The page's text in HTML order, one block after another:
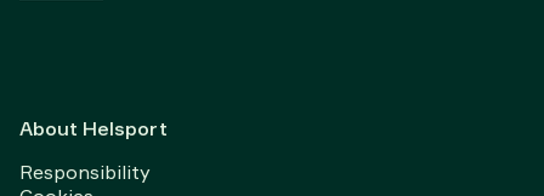
About Helsport
Responsibility